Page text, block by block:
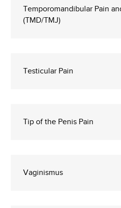
Temporomandibular Pain
(TMD/TMJ)
Testicular Pain
Tip of the Penis Pain
Vaginismus